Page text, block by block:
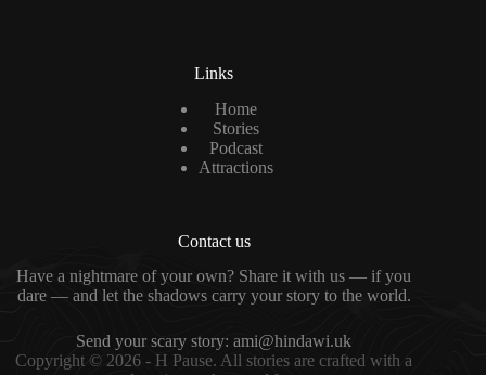
Links
Home
Stories
Podcast
Attractions
Contact us
Have a nightmare of your own? Share it with us — if you
dare — and let the shadows carry your story to the world.
Send your scary story:ami@hindawi.uk
Copyright © 2026 - H Pause. All stories are crafted with a